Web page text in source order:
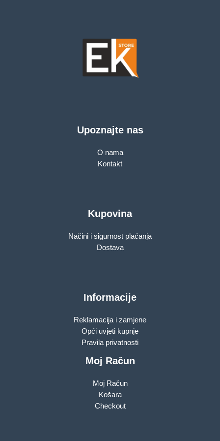
Upoznajte nas
O nama
Kontakt
Kupovina
Načini i sigurnost plaćanja
Dostava
Informacije
Reklamacija i zamjene
Opći uvjeti kupnje
Pravila privatnosti
Moj Račun
Moj Račun
Košara
Checkout